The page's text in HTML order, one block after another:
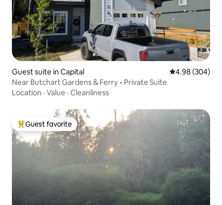
Guest suite in Capital 4.98 out of 5
4.98 (304)
Near Butchart Gardens & Ferry • Private Suite
Location · Value · Cleanliness
Top guest favorite
Guest favorite